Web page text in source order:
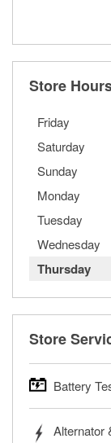
Store
Friday
Saturday
Sunday
Monday
Tuesday
Wednesday
Thursday
Store
Battery
trucks, SUVs,
Alternator